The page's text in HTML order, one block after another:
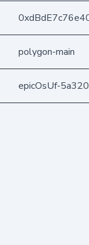
polygon-main
epicOsUf-